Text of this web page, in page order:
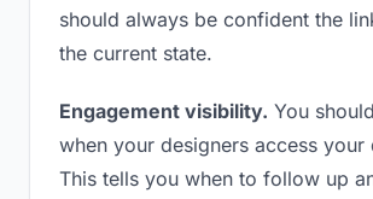
should always be confident the
the current state.
Engagement visibility. You
when your designers access your
This tells you when to follow up